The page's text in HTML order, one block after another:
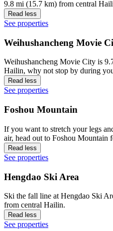
9.8 mi (15.7 km) from central
Read less
See properties
Weihushancheng Movie
Weihushancheng Movie City is
Hailin, why not stop by during
Read less
See properties
Foshou Mountain
If you want to stretch your legs
air, head out to Foshou
Read less
See properties
Hengdao Ski Area
Ski the fall line at Hengdao Ski
from central Hailin.
Read less
See properties